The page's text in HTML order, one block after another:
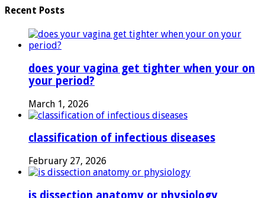
Recent Posts
does your vagina get tighter when your on
your period?
March 1, 2026
classification of infectious diseases
February 27, 2026
is dissection anatomy or physiology